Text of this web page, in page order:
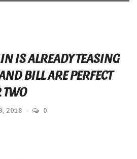
IS ALREADY TEASING
BILL ARE PERFECT
TWO
2018 0